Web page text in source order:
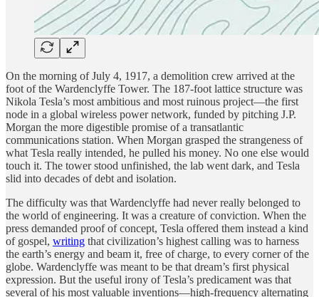
On the morning of July 4, 1917, a demolition crew arrived at the
foot of the Wardenclyffe Tower. The 187-foot lattice structure was
Nikola Tesla’s most ambitious and most ruinous project—the first
node in a global wireless power network, funded by pitching J.P.
Morgan the more digestible promise of a transatlantic
communications station. When Morgan grasped the strangeness of
what Tesla really intended, he pulled his money. No one else would
touch it. The tower stood unfinished, the lab went dark, and Tesla
slid into decades of debt and isolation.
The difficulty was that Wardenclyffe had never really belonged to
the world of engineering. It was a creature of conviction. When the
press demanded proof of concept, Tesla offered them instead a kind
of gospel, writing that civilization’s highest calling was to harness
the earth’s energy and beam it, free of charge, to every corner of the
globe. Wardenclyffe was meant to be that dream’s first physical
expression. But the useful irony of Tesla’s predicament was that
several of his most valuable inventions—high-frequency alternating